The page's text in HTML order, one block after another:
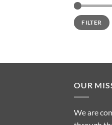
Min
price
Max
priceFILTER
OUR
We are